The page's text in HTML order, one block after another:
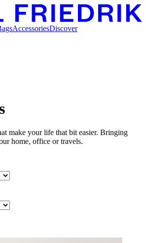
AccessoriesDiscover
make your life that bit easier. Bringing
home, office or travels.